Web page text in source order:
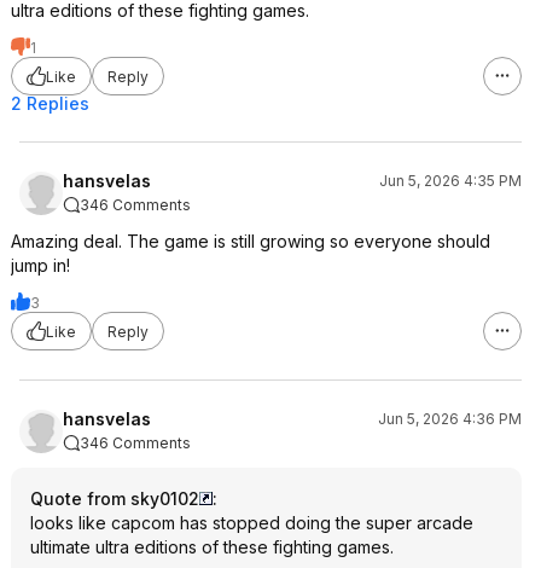
ultra editions of these fighting games.
1
Like
Reply
2 Replies
hansvelas
Jun 5, 2026 4:35 PM
346 Comments
Amazing deal. The game is still growing so everyone should
jump in!
3
Like
Reply
hansvelas
Jun 5, 2026 4:36 PM
346 Comments
Quote from sky0102
:
looks like capcom has stopped doing the super arcade
ultimate ultra editions of these fighting games.